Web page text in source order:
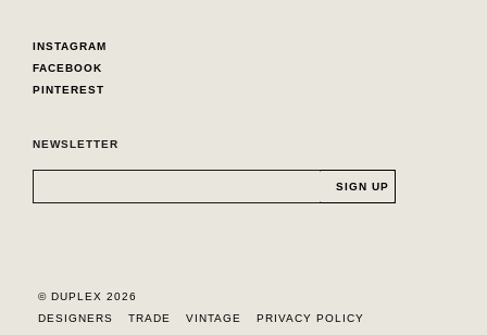
INSTAGRAM
FACEBOOK
PINTEREST
NEWSLETTER
© DUPLEX 2026
DESIGNERS
TRADE VINTAGE
PRIVACY POLICY